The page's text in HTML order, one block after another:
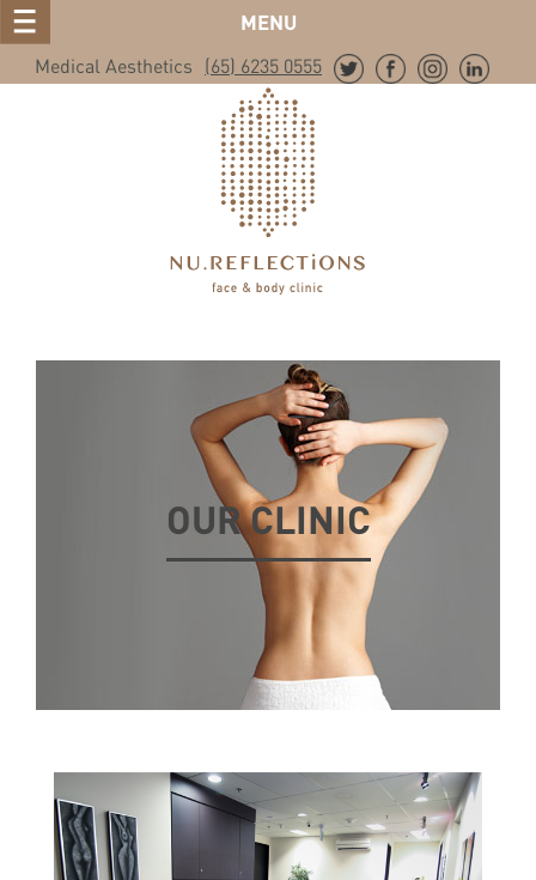
MENU
Medical Aesthetics (65) 6235 0555
OUR CLINIC